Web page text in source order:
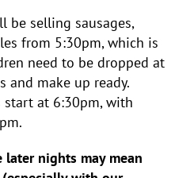
be selling sausages,
from 5:30pm, which is
need to be dropped at
and make up ready.
start at 6:30pm, with
nights may mean